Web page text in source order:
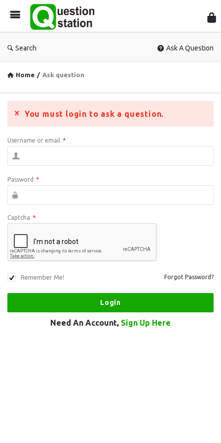
Search Ask A Question
Home / Ask question
You must login to ask a question.
Username or email *
Password *
Captcha *
Remember Me! Forgot Password?
Need An Account, Sign Up Here